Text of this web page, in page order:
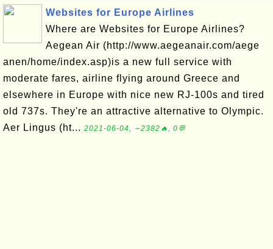
Websites for Europe Airlines
Where are Websites for Europe Airlines?
Aegean Air (http://www.aegeanair.com/aege
anen/home/index.asp)is a new full service with
moderate fares, airline flying around Greece and
elsewhere in Europe with nice new RJ-100s and tired
old 737s. They're an attractive alternative to Olympic.
Aer Lingus (ht... 2021-06-04, ∼2382🔥, 0💬